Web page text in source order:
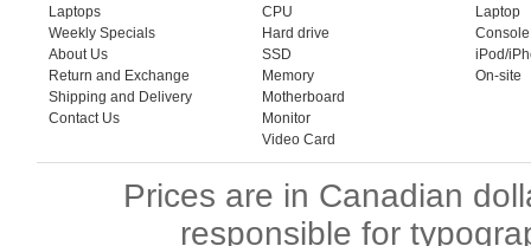
Laptops
Weekly Specials
About Us
Return and Exchange
Shipping and Delivery
Contact Us
CPU
Hard drive
SSD
Memory
Motherboard
Monitor
Video Card
Laptop
Console
iPod/
On-site
Prices are in Canadian
responsible for